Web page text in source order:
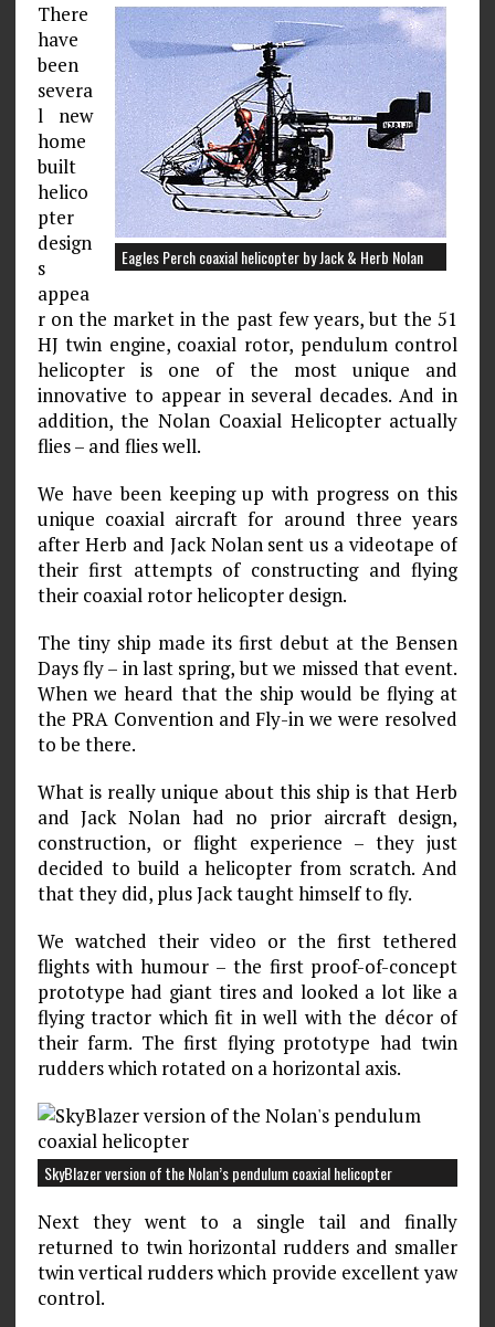
Eagles Perch coaxial helicopter by Jack & Herb Nolan
There
have
been
severa
l new
home
built
helico
pter
design
s
appea
r on the market in the past few years, but the 51
HJ twin engine, coaxial rotor, pendulum control
helicopter is one of the most unique and
innovative to appear in several decades. And in
addition, the Nolan Coaxial Helicopter actually
flies – and flies well.
We have been keeping up with progress on this
unique coaxial aircraft for around three years
after Herb and Jack Nolan sent us a videotape of
their first attempts of constructing and flying
their coaxial rotor helicopter design.
The tiny ship made its first debut at the Bensen
Days fly – in last spring, but we missed that event.
When we heard that the ship would be flying at
the PRA Convention and Fly-in we were resolved
to be there.
What is really unique about this ship is that Herb
and Jack Nolan had no prior aircraft design,
construction, or flight experience – they just
decided to build a helicopter from scratch. And
that they did, plus Jack taught himself to fly.
We watched their video or the first tethered
flights with humour – the first proof-of-concept
prototype had giant tires and looked a lot like a
flying tractor which fit in well with the décor of
their farm. The first flying prototype had twin
rudders which rotated on a horizontal axis.
SkyBlazer version of the Nolan’s pendulum coaxial helicopter
Next they went to a single tail and finally
returned to twin horizontal rudders and smaller
twin vertical rudders which provide excellent yaw
control.